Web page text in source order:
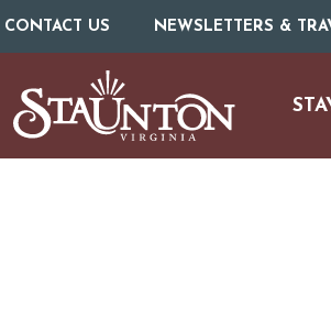
CONTACT US NEWSLETTERS &